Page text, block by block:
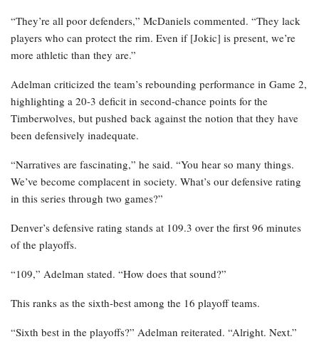
“They’re all poor defenders,” McDaniels commented. “They lack
players who can protect the rim. Even if [Jokic] is present, we’re
more athletic than they are.”
Adelman criticized the team’s rebounding performance in Game 2,
highlighting a 20-3 deficit in second-chance points for the
Timberwolves, but pushed back against the notion that they have
been defensively inadequate.
“Narratives are fascinating,” he said. “You hear so many things.
We’ve become complacent in society. What’s our defensive rating
in this series through two games?”
Denver’s defensive rating stands at 109.3 over the first 96 minutes
of the playoffs.
“109,” Adelman stated. “How does that sound?”
This ranks as the sixth-best among the 16 playoff teams.
“Sixth best in the playoffs?” Adelman reiterated. “Alright. Next.”